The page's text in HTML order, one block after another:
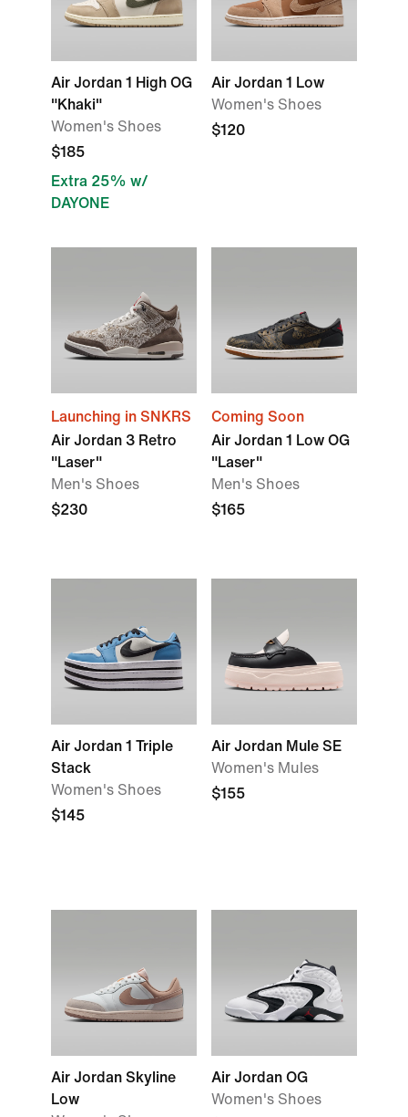
Air Jordan 1 High OG
"Khaki"
Women's Shoes
$185
Extra 25% w/
DAYONE
Air Jordan 1 Low
Women's Shoes
$120
Launching in SNKRS
Air Jordan 3 Retro
"Laser"
Men's Shoes
$230
Coming Soon
Air Jordan 1 Low OG
"Laser"
Men's Shoes
$165
Air Jordan 1 Triple
Stack
Women's Shoes
$145
Air Jordan Mule SE
Women's Mules
$155
Air Jordan Skyline
Low
Air Jordan OG
Women's Shoes